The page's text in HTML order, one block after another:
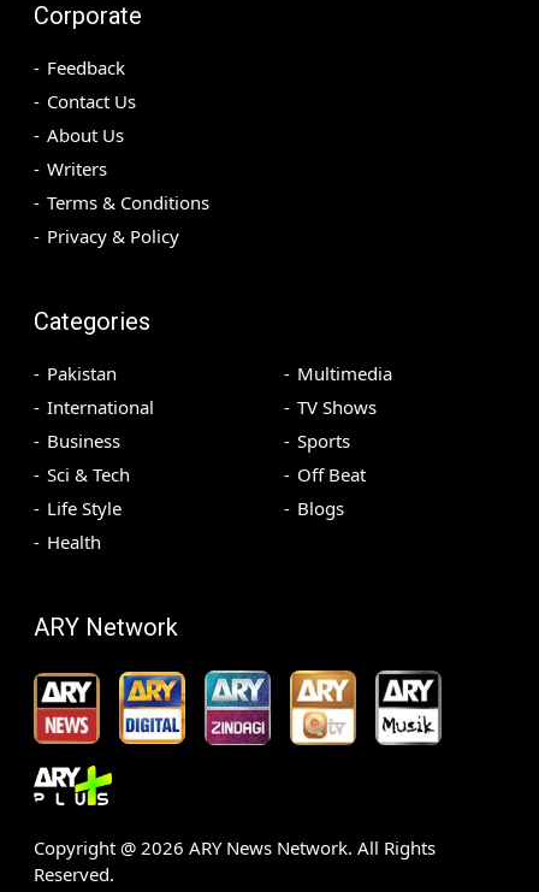
Corporate
Feedback
Contact Us
About Us
Writers
Terms & Conditions
Privacy & Policy
Categories
Pakistan
International
Business
Sci & Tech
Life Style
Health
Multimedia
TV Shows
Sports
Off Beat
Blogs
ARY Network
Copyright @ 2026 ARY News Network. All Rights
Reserved.